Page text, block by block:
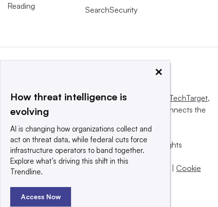
Reading
SearchSecurity
This website is owned and operated by Informa TechTarget,
a global network that informs, influences and connects the
© 2025 TechTarget, Inc. or its subsidiaries. All rights
reserved. An Informa PLC company.
Privacy policy
Terms of use
Cookie
×
How threat intelligence is
evolving
AI is changing how organizations collect and
act on threat data, while federal cuts force
infrastructure operators to band together.
Explore what’s driving this shift in this
Trendline.
Access Now